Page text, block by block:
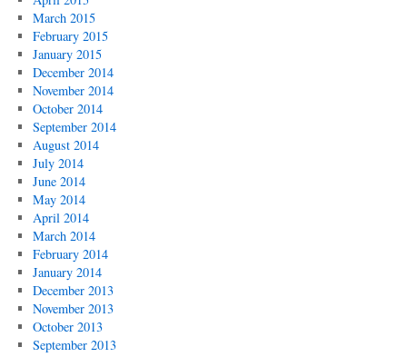
March 2015
February 2015
January 2015
December 2014
November 2014
October 2014
September 2014
August 2014
July 2014
June 2014
May 2014
April 2014
March 2014
February 2014
January 2014
December 2013
November 2013
October 2013
September 2013